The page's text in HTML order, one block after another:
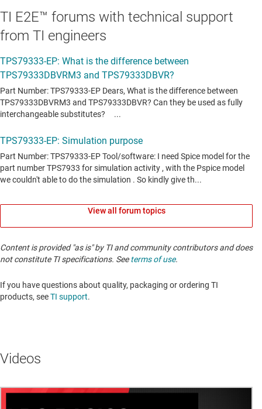
TI E2E™ forums with technical support
from TI engineers
View all forum topics
Content is provided "as is" by TI and community contributors and does
not constitute TI specifications. Seeterms of use.
If you have questions about quality, packaging or ordering TI
products, seeTI support. ​​​​​​​​​​​​​​
Videos